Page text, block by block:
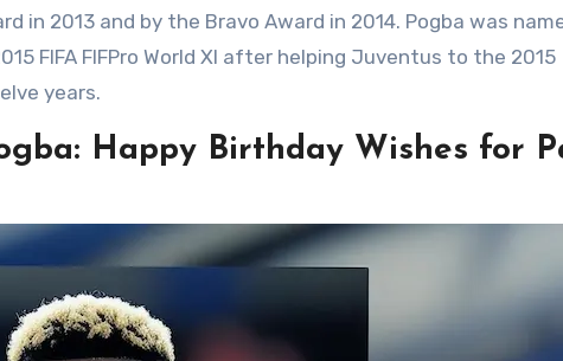
in 2013 and by the Bravo Award in 2014. Pogba was
FIFA FIFPro World XI after helping Juventus to the 2015
years.
Happy Birthday Wishes for